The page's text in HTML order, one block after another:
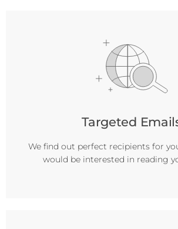
Targeted
We find out perfect recipients for
would be interested in reading